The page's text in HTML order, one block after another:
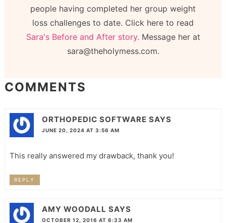
people having completed her group weight
loss challenges to date. Click here to read
Sara's Before and After story. Message her at
sara@theholymess.com.
COMMENTS
ORTHOPEDIC SOFTWARE SAYS
JUNE 20, 2024 AT 3:56 AM
This really answered my drawback, thank you!
REPLY
AMY WOODALL SAYS
OCTOBER 12, 2016 AT 6:33 AM